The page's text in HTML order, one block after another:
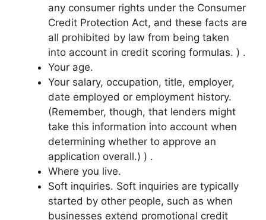
any consumer rights under the Consumer
Credit Protection Act, and these facts are
all prohibited by law from being taken
into account in credit scoring formulas. ) .
Your age.
Your salary, occupation, title, employer,
date employed or employment history.
(Remember, though, that lenders might
take this information into account when
determining whether to approve an
application overall.) ) .
Where you live.
Soft inquiries. Soft inquiries are typically
started by other people, such as when
businesses extend promotional credit